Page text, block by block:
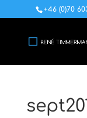
+46 (0)70